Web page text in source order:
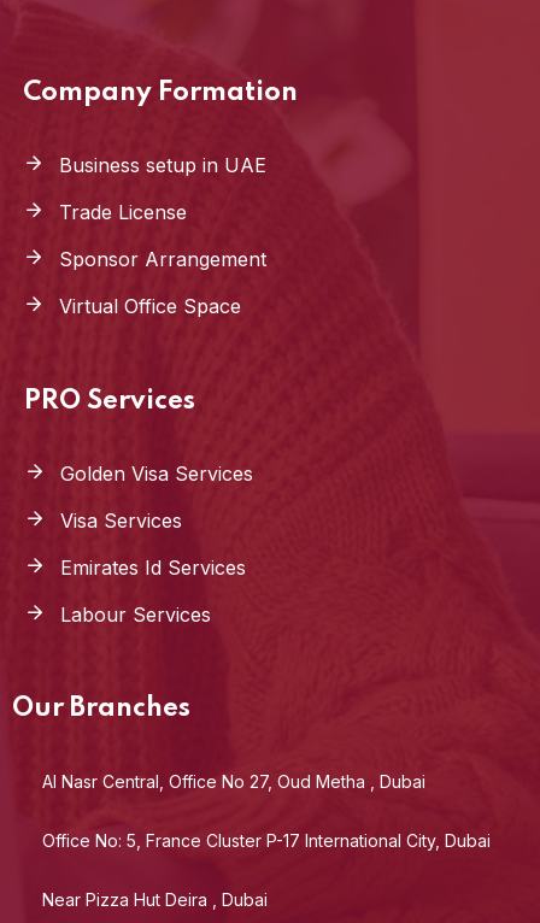
Company Formation
Business setup in UAE
Trade License
Sponsor Arrangement
Virtual Office Space
PRO Services
Golden Visa Services
Visa Services
Emirates Id Services
Labour Services
Our Branches
Al Nasr Central, Office No 27, Oud Metha , Dubai
Office No: 5, France Cluster P-17 International City, Dubai
Near Pizza Hut Deira , Dubai